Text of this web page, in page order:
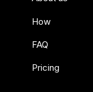
How
FAQ
Pricing